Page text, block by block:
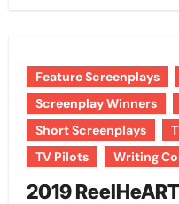
Feature Screenplays
Screenplay Winners
Short Screenplays
TV Pilots
Writing
2019